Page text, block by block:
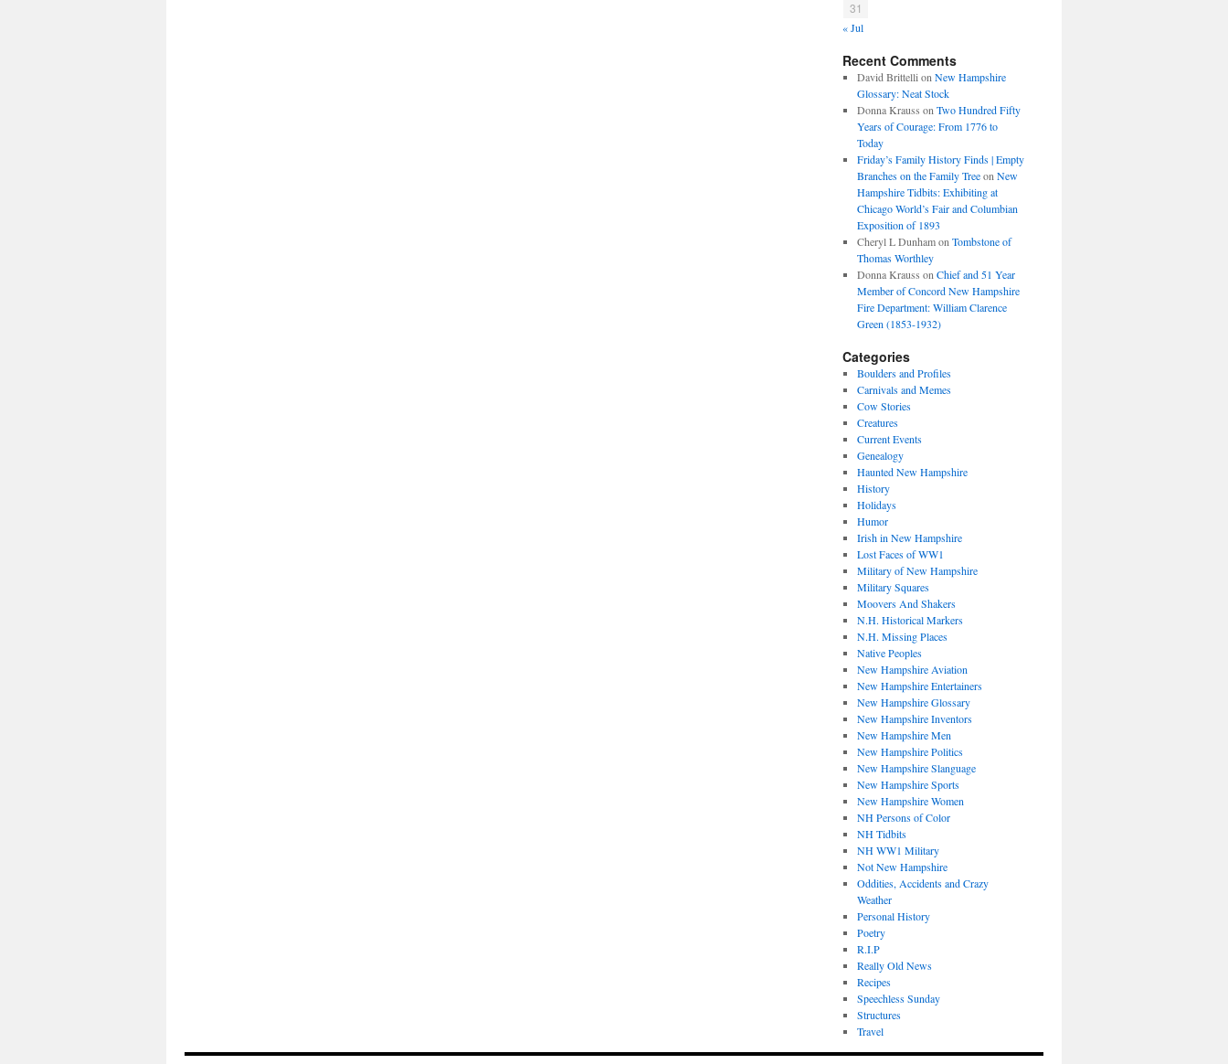
31
« Jul
Recent Comments
David Brittelli on New Hampshire
Glossary: Neat Stock
Donna Krauss on Two Hundred Fifty
Years of Courage: From 1776 to
Today
Friday’s Family History Finds | Empty
Branches on the Family Treeon New
Hampshire Tidbits: Exhibiting at
Chicago World’s Fair and Columbian
Exposition of 1893
Cheryl L Dunhamon Tombstone of
Thomas Worthley
Donna Krauss on Chief and 51 Year
Member of Concord New Hampshire
Fire Department: William Clarence
Green (1853-1932)
Categories
Boulders and Profiles
Carnivals and Memes
Cow Stories
Creatures
Current Events
Genealogy
Haunted New Hampshire
History
Holidays
Humor
Irish in New Hampshire
Lost Faces of WW1
Military of New Hampshire
Military Squares
Moovers And Shakers
N.H. Historical Markers
N.H. Missing Places
Native Peoples
New Hampshire Aviation
New Hampshire Entertainers
New Hampshire Glossary
New Hampshire Inventors
New Hampshire Men
New Hampshire Politics
New Hampshire Slanguage
New Hampshire Sports
New Hampshire Women
NH Persons of Color
NH Tidbits
NH WW1 Military
Not New Hampshire
Oddities, Accidents and Crazy
Weather
Personal History
Poetry
R.I.P
Really Old News
Recipes
Speechless Sunday
Structures
Travel